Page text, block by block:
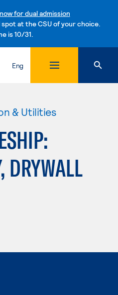
for dual admission
at the CSU of your choice.
is 10/31.
Skip to content
Eng
& Utilities
DRYWALL